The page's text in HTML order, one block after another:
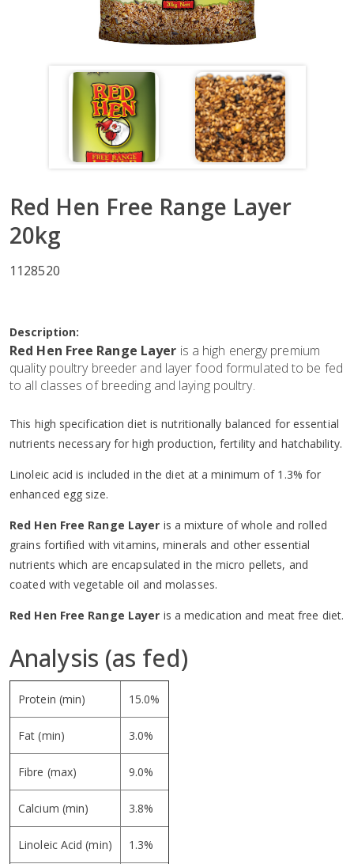
Red Hen Free Range Layer
20kg
1128520
Description:
Red Hen Free Range Layer is a high energy premium
quality poultry breeder and layer food formulated to be fed
to all classes of breeding and laying poultry.
This high specification diet is nutritionally balanced for essential
nutrients necessary for high production, fertility and hatchability.
Linoleic acid is included in the diet at a minimum of 1.3% for
enhanced egg size.
Red Hen Free Range Layer is a mixture of whole and rolled
grains fortified with vitamins, minerals and other essential
nutrients which are encapsulated in the micro pellets, and
coated with vegetable oil and molasses.
Red Hen Free Range Layer is a medication and meat free diet.
Analysis (as fed)
Protein (min) 15.0%
Fat (min) 3.0%
Fibre (max) 9.0%
Calcium (min) 3.8%
Linoleic Acid (min) 1.3%